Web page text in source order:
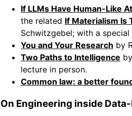
If LLMs Have Human-Like
the related If Materialism Is
Schwitzgebel; with a
You and Your Research by
Two Paths to Intelligence
lecture in person.
Common law: a better
On Engineering inside